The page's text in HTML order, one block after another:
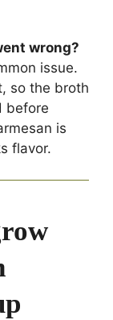
wrong?
issue.
so the broth
before
is
flavor.